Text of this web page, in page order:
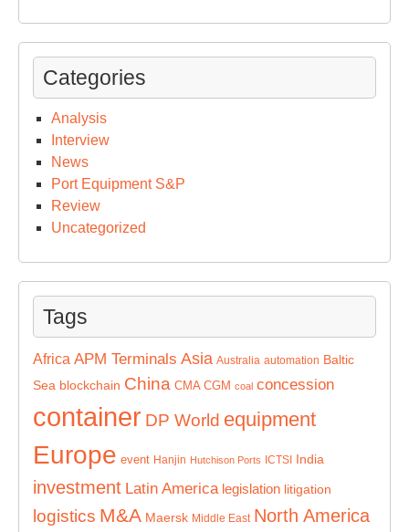
Categories
Analysis
Interview
News
Port Equipment S&P
Review
Uncategorized
Tags
Africa APM Terminals Asia Australia automation Baltic
Sea blockchain China CMA CGM coal concession
container DP World equipment
Europe event Hanjin Hutchison Ports ICTSI India
investment Latin America legislation litigation
logistics M&A Maersk Middle East North America